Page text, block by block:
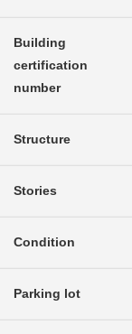
Building
certification
number
Structure
Stories
Condition
Parking lot